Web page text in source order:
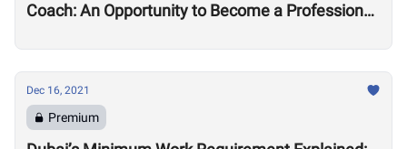
Coach: An Opportunity to Become a Professional
Dec 16, 2021
Premium